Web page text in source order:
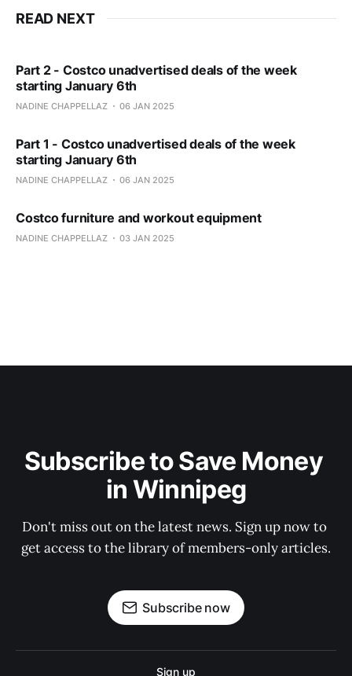
READ NEXT
Part 2 - Costco unadvertised deals of the week
starting January 6th
NADINE CHAPPELLAZ 06 JAN 2025
Part 1 - Costco unadvertised deals of the week
starting January 6th
NADINE CHAPPELLAZ 06 JAN 2025
Costco furniture and workout equipment
NADINE CHAPPELLAZ 03 JAN 2025
Subscribe to Save Money
in Winnipeg
Don't miss out on the latest news. Sign up now to
get access to the library of members-only articles.
Subscribe now
Sign up